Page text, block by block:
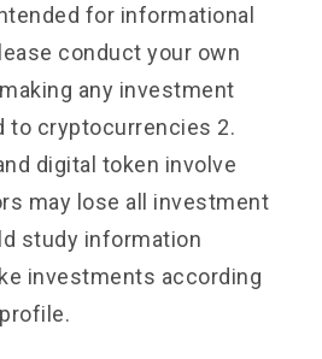
for informational
conduct your own
any investment
to cryptocurrencies 2.
digital token involve
may lose all investment
study information
investments according